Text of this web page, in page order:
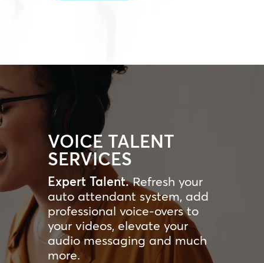
VOICE TALENT
SERVICES
Expert Talent.Refresh your
auto attendant system, add
professional voice-overs to
your videos, elevate your
audio messaging and much
more.